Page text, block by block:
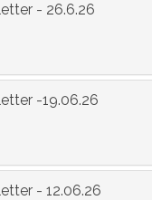
- 26.6.26
-19.06.26
- 12.06.26